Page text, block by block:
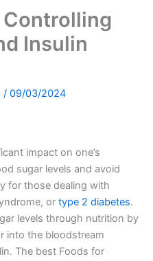
Controlling
Insulin
/ 09/03/2024
impact on one’s
sugar levels and avoid
for those dealing with
or type 2 diabetes.
levels through nutrition by
into the bloodstream
The best Foods for